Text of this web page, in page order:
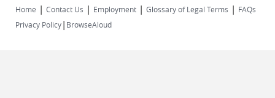
Home | Contact Us | Employment | Glossary of Legal Terms | FAQs
Privacy Policy| BrowseAloud